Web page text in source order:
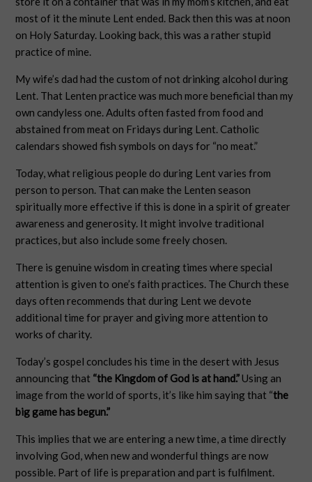
most of it the minute Lent ended. Back then this was at noon
on Holy Saturday. Looking back, this was a rather stupid
practice of mine.
My wife’s dad had the custom of not drinking alcohol during
Lent. That Lenten practice was much more beneficial than my
own candyless one. Adults often fasted from food and
abstained from meat on Fridays during Lent. Catholic
calendars showed fish symbols on days for “no meat.”
Today, what religious people do during Lent varies from
person to person. That can make the Lenten season
spiritually more effective if this is done in a spirit of greater
awareness and generosity. It might involve traditional
practices, but also include some freely chosen.
There is genuine wisdom in creating times where special
attention is given to one’s faith practices. The Church these
days often recommends that during Lent we devote
additional time for prayer and giving more attention to
works of charity.
Today’s gospel concludes his time in the desert with Jesus
announcing that “the Kingdom of God is at hand.”Using an
image from the world of sports, it’s like him saying that “the
big game has begun.”
This implies that we are entering a new time, a time directly
involving God, when new and wonderful things are now
possible. Part of life is preparation and part is fulfilment.